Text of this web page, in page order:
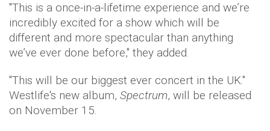
"This is a once-in-a-lifetime experience and we’re
incredibly excited for a show which will be
different and more spectacular than anything
we’ve ever done before," they added.
"This will be our biggest ever concert in the UK."
Westlife's new album, Spectrum, will be released
on November 15.